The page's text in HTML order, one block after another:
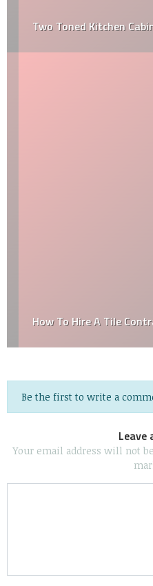
Two Toned Kitchen
How To Hire A Tile
Be the first to write a
Leave
Your email address will not